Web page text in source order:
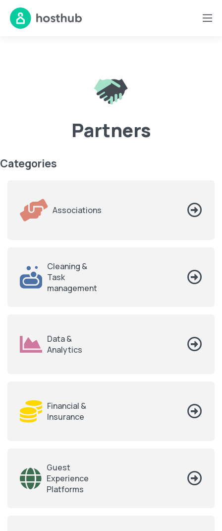
Partners
Categories
Associations
Cleaning &
Task
management
Data &
Analytics
Financial &
Insurance
Guest
Experience
Platforms